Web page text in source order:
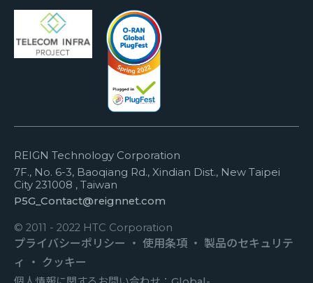
REIGN Technology Corporation
7F., No. 6-3, Baoqiang Rd., Xindian Dist., New Taipei
City 231008 , Taiwan
P5G_Contact@reignnet.com
© 2011 - 2022 HTC Corporation
プライバシーポリシー ・ 使用条項 ・ 製品のセキュリテ
ィ
・ クッキー